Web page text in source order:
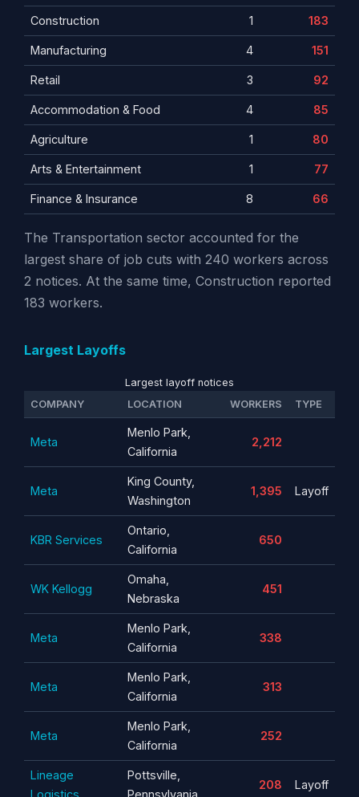
Construction 1 183
Manufacturing 4 151
Retail 3 92
Accommodation & Food 4 85
Agriculture 1 80
Arts & Entertainment 1 77
Finance & Insurance 8 66
The Transportation sector accounted for the
largest share of job cuts with 240 workers across
2 notices. At the same time, Construction reported
183 workers.
Largest Layoffs
Largest layoff notices
COMPANY
LOCATION WORKERS TYPE
Meta
Menlo Park,
California
2,212
Meta
King County,
Washington
1,395 Layoff
KBR Services
Ontario,
California
650
WK Kellogg
Omaha,
Nebraska
451
Meta
Menlo Park,
California
338
Meta
Menlo Park,
California
313
Meta
Menlo Park,
California
252
Lineage
Pottsville,
208 Layoff